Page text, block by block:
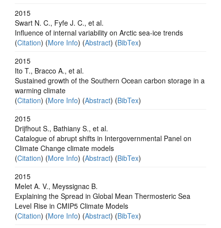
2015
Swart N. C., Fyfe J. C., et al.
Influence of internal variability on Arctic sea-ice trends
(Citation) (More Info) (Abstract) (BibTex)
2015
Ito T., Bracco A., et al.
Sustained growth of the Southern Ocean carbon storage in a
warming climate
(Citation) (More Info) (Abstract) (BibTex)
2015
Drijfhout S., Bathiany S., et al.
Catalogue of abrupt shifts in Intergovernmental Panel on
Climate Change climate models
(Citation) (More Info) (Abstract) (BibTex)
2015
Melet A. V., Meyssignac B.
Explaining the Spread in Global Mean Thermosteric Sea
Level Rise in CMIP5 Climate Models
(Citation) (More Info) (Abstract) (BibTex)